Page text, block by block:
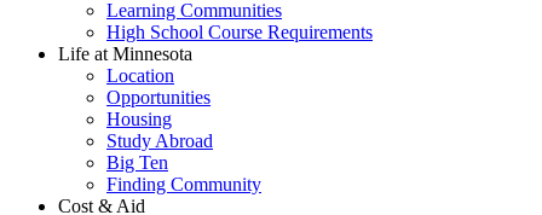
Learning Communities
High School Course Requirements
Life at Minnesota
Location
Opportunities
Housing
Study Abroad
Big Ten
Finding Community
Cost & Aid